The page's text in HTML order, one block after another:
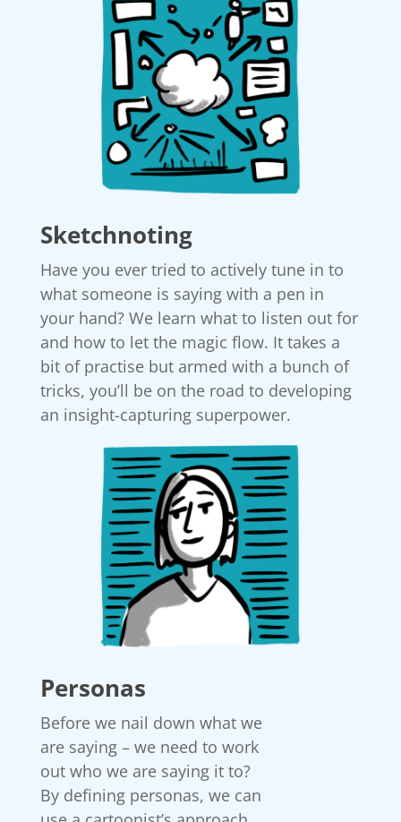
Sketchnoting
Have you ever tried to actively tune in to
what someone is saying with a pen in
your hand? We learn what to listen out for
and how to let the magic flow. It takes a
bit of practise but armed with a bunch of
tricks, you’ll be on the road to developing
an insight-capturing superpower.
Personas
Before we nail down what we
are saying – we need to work
out who we are saying it to?
By defining personas, we can